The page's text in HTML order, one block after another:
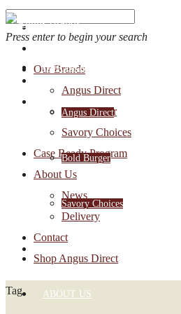
OUR BRANDS
Angus Direct
Bold Burger
Savory Choices
ABOUT US
Press enter to begin your search
Our Brands
Angus Direct
Bold Burger
Savory Choices
Case Ready Program
About Us
News
Delivery
Contact
Shop Angus Direct
Tag